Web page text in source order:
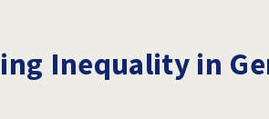
Inequality in